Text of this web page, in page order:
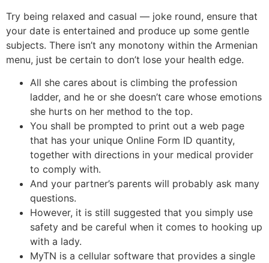
Try being relaxed and casual — joke round, ensure that
your date is entertained and produce up some gentle
subjects. There isn’t any monotony within the Armenian
menu, just be certain to don’t lose your health edge.
All she cares about is climbing the profession
ladder, and he or she doesn’t care whose emotions
she hurts on her method to the top.
You shall be prompted to print out a web page
that has your unique Online Form ID quantity,
together with directions in your medical provider
to comply with.
And your partner’s parents will probably ask many
questions.
However, it is still suggested that you simply use
safety and be careful when it comes to hooking up
with a lady.
MyTN is a cellular software that provides a single